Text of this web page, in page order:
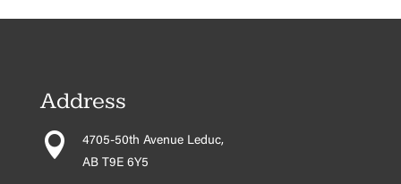
Address

4705-50th Avenue Leduc,
AB T9E 6Y5